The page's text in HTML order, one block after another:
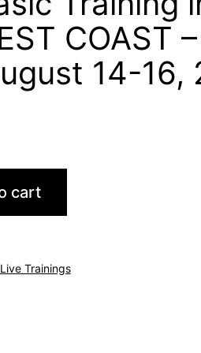
COAST –
14-16,
cart
Live Trainings